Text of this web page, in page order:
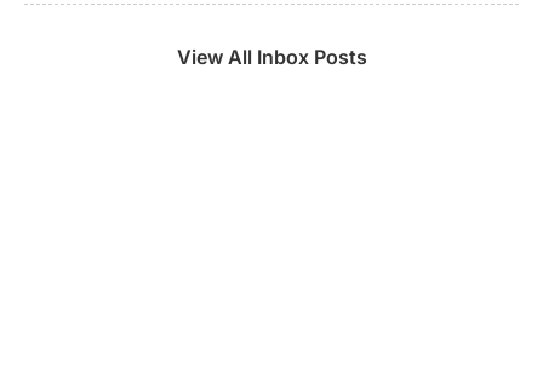
View All Inbox Posts